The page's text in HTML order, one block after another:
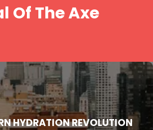
Of The Axe
HYDRATION REVOLUTION